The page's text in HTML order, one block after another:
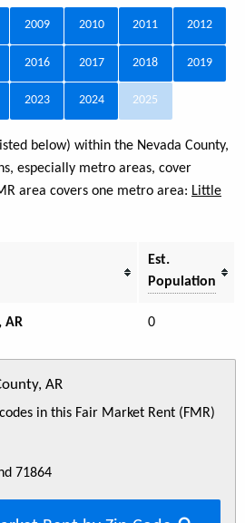
2009 2010 2011 2012
2016 2017 2018 2019
2023 2024 2025
below) within the Nevada County,
especially metro areas, cover
area covers one metro area: Little
Est.
Population
AR 0
AR
in this Fair Market Rent (FMR)
71864